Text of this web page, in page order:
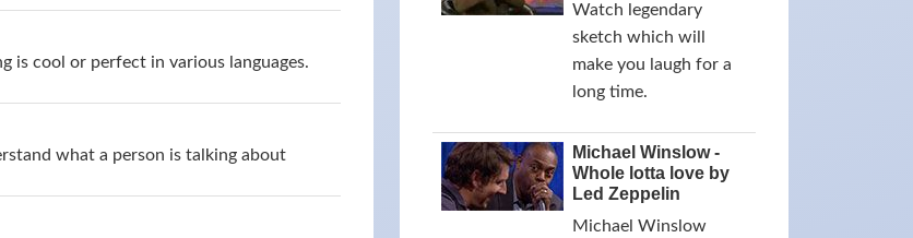
is cool or perfect in various languages.
what a person is talking about
Watch legendary
sketch which will
make you laugh for a
long time.
Michael Winslow -
Whole lotta love by
Led Zeppelin
Michael Winslow